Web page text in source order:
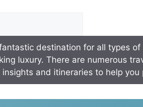
destination for all types
luxury. There are numerous
insights and itineraries to help